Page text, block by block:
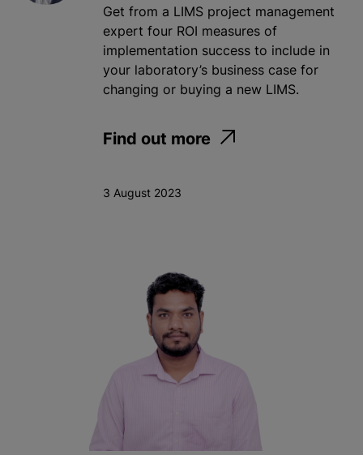
Get from a LIMS project management
expert four ROI measures of
implementation success to include in
your laboratory’s business case for
changing or buying a new LIMS.
Find out more
3 August 2023